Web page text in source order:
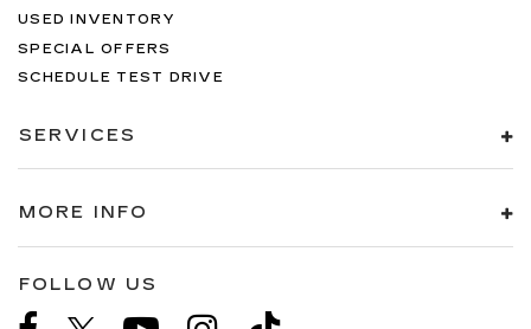
USED INVENTORY
SPECIAL OFFERS
SCHEDULE TEST DRIVE
SERVICES
MORE INFO
FOLLOW US